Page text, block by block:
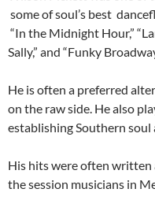
some of soul’s best
“In the Midnight Hour,”
Sally,” and “Funky
He is often a preferred
on the raw side. He also
establishing Southern soul
His hits were often
the session musicians in